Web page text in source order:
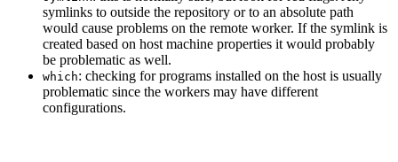
symlinks to outside the repository or to an absolute path
would cause problems on the remote worker. If the symlink is
created based on host machine properties it would probably
be problematic as well.
which: checking for programs installed on the host is usually
problematic since the workers may have different
configurations.